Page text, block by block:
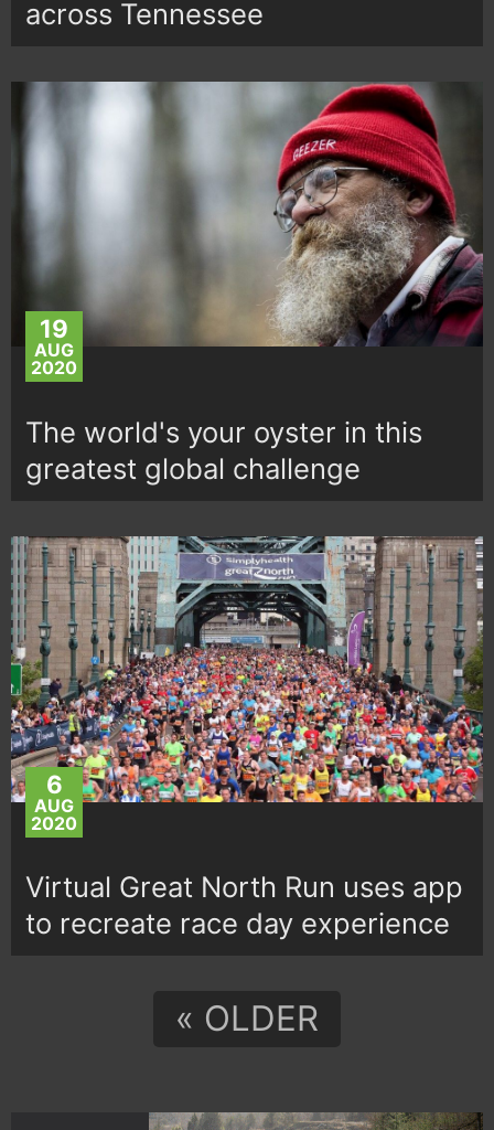
across Tennessee
19
AUG
2020
The world's your oyster in this
greatest global challenge
6
AUG
2020
Virtual Great North Run uses app
to recreate race day experience
« OLDER